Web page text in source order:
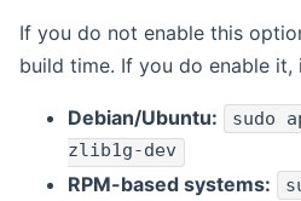
If you do not enable this
build time. If you do enable
Debian/Ubuntu: sudo
zlib1g-dev
RPM-based systems: